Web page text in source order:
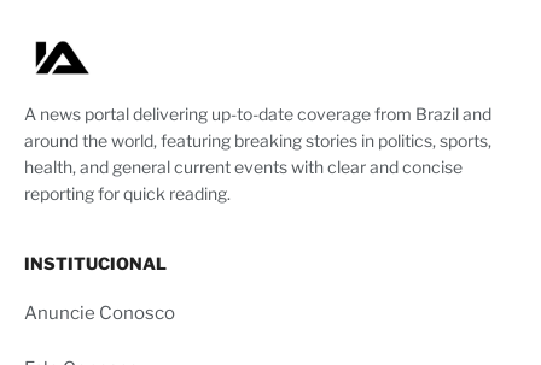
A news portal delivering up-to-date coverage from Brazil and
around the world, featuring breaking stories in politics, sports,
health, and general current events with clear and concise
reporting for quick reading.
INSTITUCIONAL
Anuncie Conosco